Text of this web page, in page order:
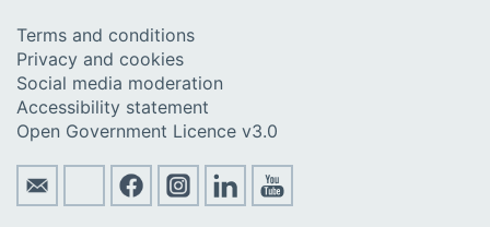
Terms and conditions
Privacy and cookies
Social media moderation
Accessibility statement
Open Government Licence v3.0